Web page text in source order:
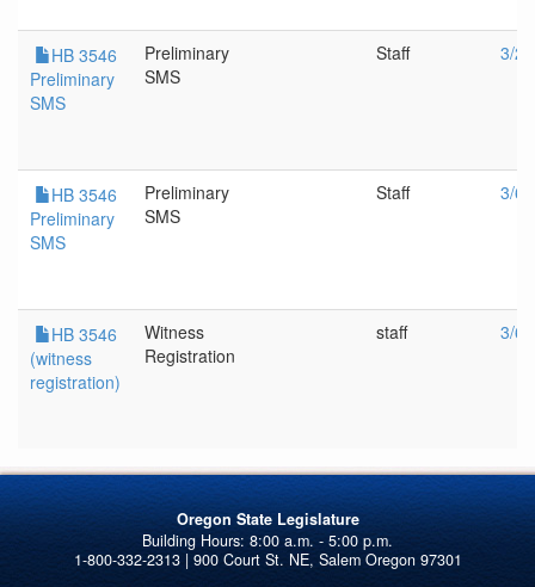
HB 3546
Preliminary
SMS
Preliminary
SMS
Staff 3/
HB 3546
Preliminary
SMS
Preliminary
SMS
Staff 3/6/
HB 3546
(witness
registration)
Witness
Registration
staff 3/6/
Oregon State Legislature
1-800-332-2313 | 900 Court St. NE, Salem Oregon 97301